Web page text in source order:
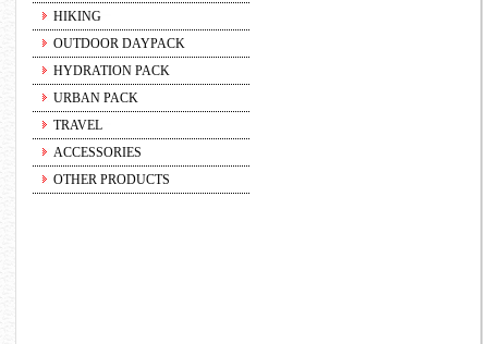
HIKING
OUTDOOR DAYPACK
HYDRATION PACK
URBAN PACK
TRAVEL
ACCESSORIES
OTHER PRODUCTS